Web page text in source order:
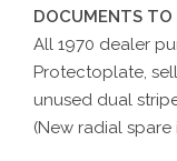
DOCUMENTS TO
All 1970 dealer
Protectoplate,
unused dual
(New radial spare